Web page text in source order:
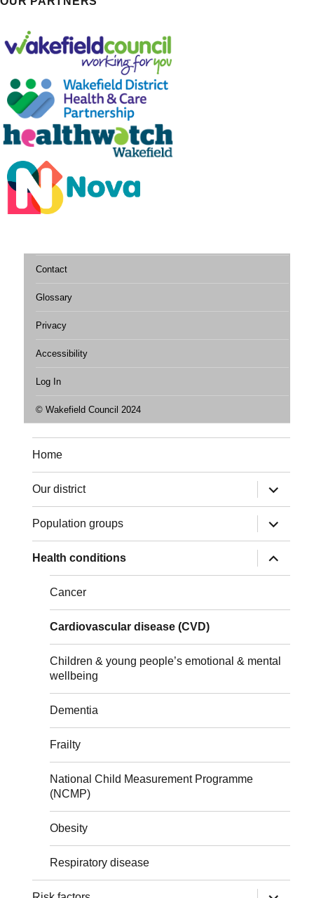
Contact
Glossary
Privacy
Accessibility
Log In
© Wakefield Council 2024
Home
Our district
expand
child
menu
Population groups
expand
child
menu
Health conditions
expand
child
menu
Cancer
Cardiovascular disease (CVD)
Children & young people’s emotional & mental
wellbeing
Dementia
Frailty
National Child Measurement Programme
(NCMP)
Obesity
Respiratory disease
expand